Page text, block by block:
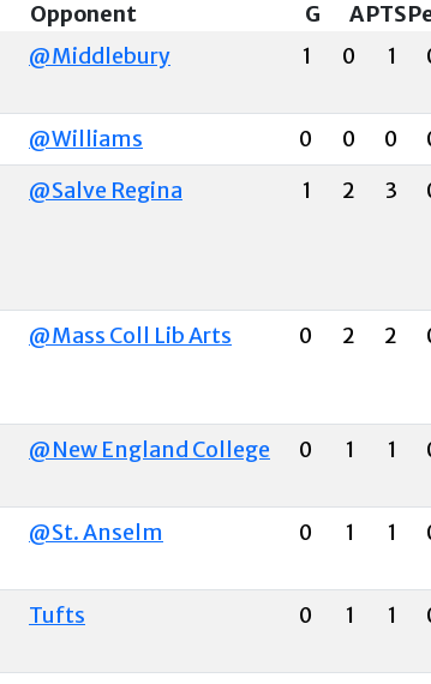
Opponent G APTS
@Middlebury 1 0 1
@Williams 0 0 0
@Salve Regina 1 2 3
@Mass Coll Lib Arts 0 2 2
@New England College 0 1 1
@St. Anselm 0 1 1
Tufts 0 1 1